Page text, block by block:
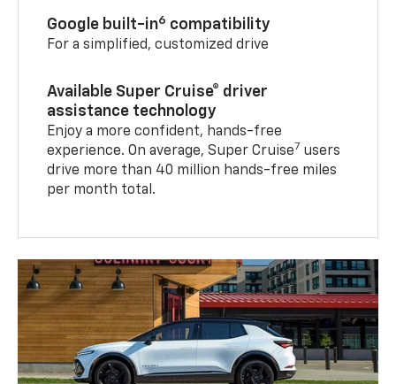
Google built-in6 compatibility
For a simplified, customized drive
Available Super Cruise® driver
assistance technology
Enjoy a more confident, hands-free
experience. On average, Super Cruise7 users
drive more than 40 million hands-free miles
per month total.